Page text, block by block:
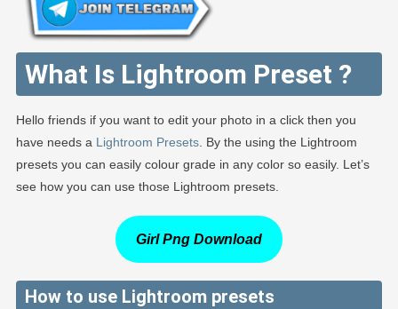
What Is Lightroom Preset ?
Hello friends if you want to edit your photo in a click then you
have needs a Lightroom Presets. By the using the Lightroom
presets you can easily colour grade in any color so easily. Let’s
see how you can use those Lightroom presets.
Girl Png Download
How to use Lightroom presets